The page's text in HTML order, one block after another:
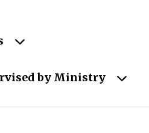
by Ministry